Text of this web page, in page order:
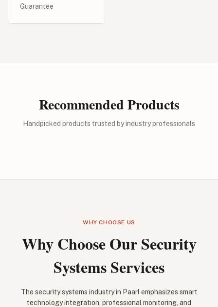
Guarantee
Recommended Products
Handpicked products trusted by industry professionals
WHY CHOOSE US
Why Choose Our Security
Systems Services
The security systems industry in Paarl emphasizes smart
technology integration, professional monitoring, and